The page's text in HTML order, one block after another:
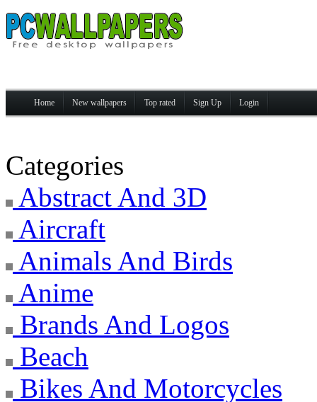
Home New wallpapers Top rated Sign Up Login
Categories
Abstract And 3D
Aircraft
Animals And Birds
Anime
Brands And Logos
Beach
Bikes And Motorcycles